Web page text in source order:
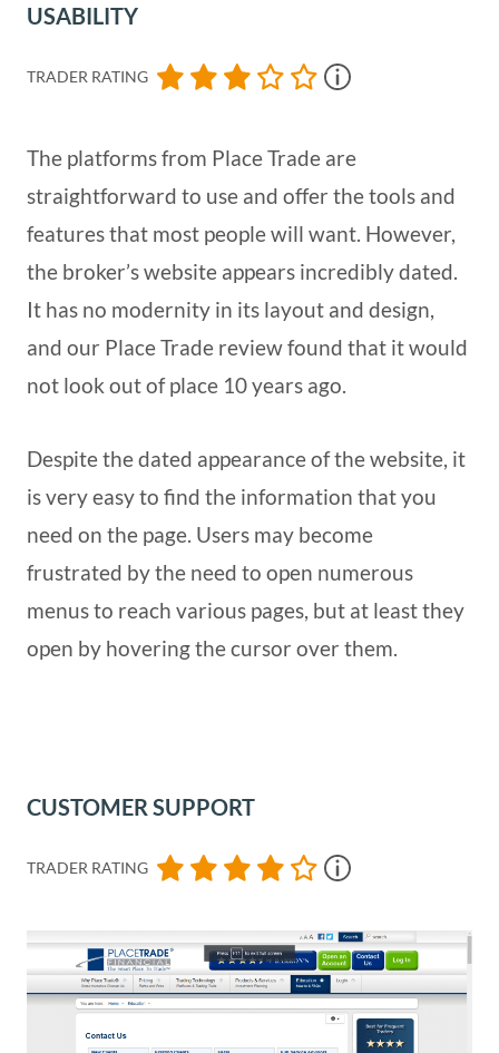
USABILITY
TRADER RATING
The platforms from Place Trade are
straightforward to use and offer the tools and
features that most people will want. However,
the broker’s website appears incredibly dated.
It has no modernity in its layout and design,
and our Place Trade review found that it would
not look out of place 10 years ago.
Despite the dated appearance of the website, it
is very easy to find the information that you
need on the page. Users may become
frustrated by the need to open numerous
menus to reach various pages, but at least they
open by hovering the cursor over them.
CUSTOMER SUPPORT
TRADER RATING